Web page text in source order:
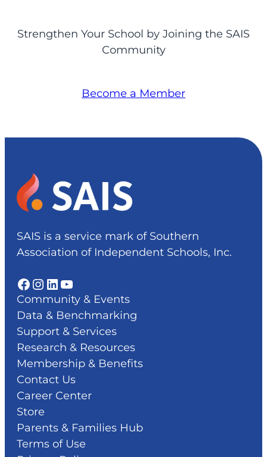
Strengthen Your School by Joining the SAIS
Community
Become a Member
SAIS is a service mark of Southern
Association of Independent Schools, Inc.
Facebook Instagram LinkedIn YouTube
Community & Events
Data & Benchmarking
Support & Services
Research & Resources
Membership & Benefits
Contact Us
Career Center
Store
Parents & Families Hub
Terms of Use